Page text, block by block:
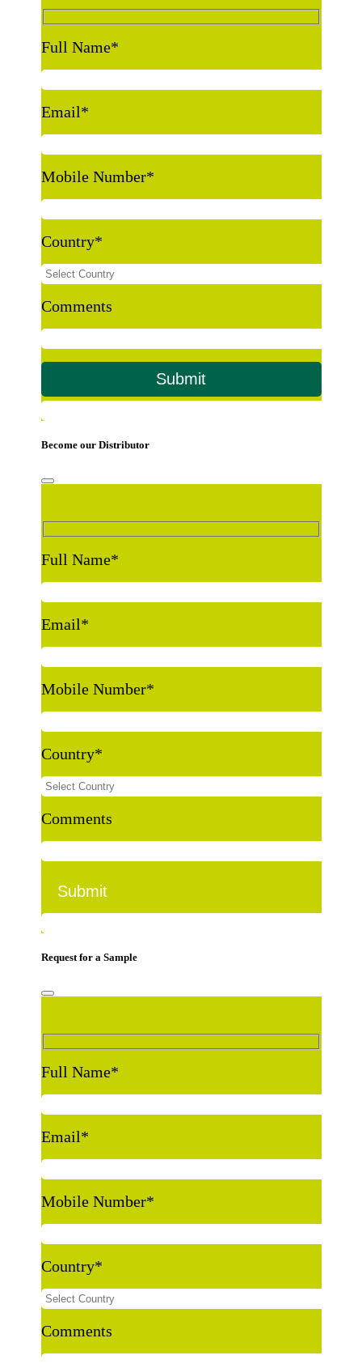
Full Name*
Email*
Mobile Number*
Country*
Comments
Become our Distributor
Full Name*
Email*
Mobile Number*
Country*
Comments
Request for a Sample
Full Name*
Email*
Mobile Number*
Country*
Comments